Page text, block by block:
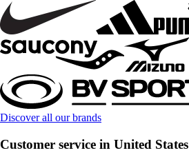
Discover all our brands
Customer service in United States